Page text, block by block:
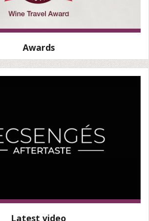
Awards
Latest video